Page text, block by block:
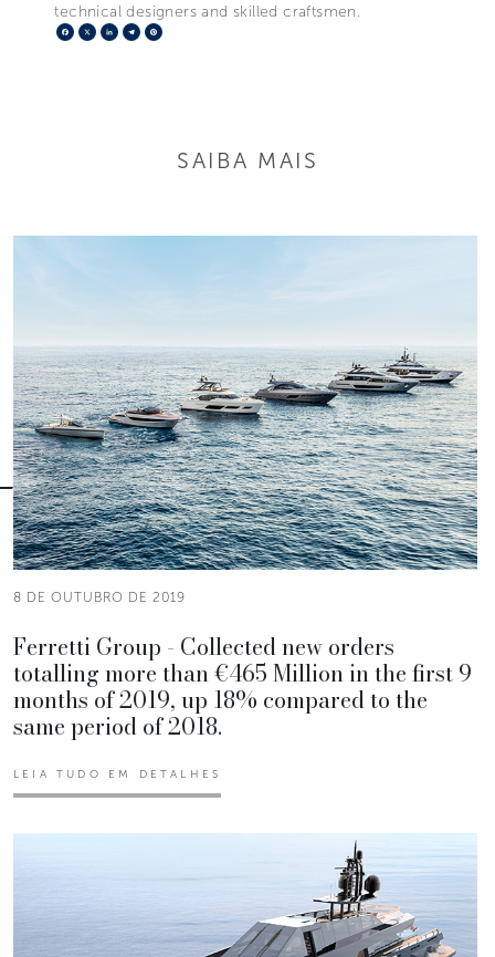
technical designers and skilled craftsmen.
Facebook
X LinkedIn
Telegram
SAIBA MAIS
8 DE OUTUBRO DE 2019
Ferretti Group - Collected new orders
totalling more than €465 Million in the first 9
months of 2019, up 18% compared to the
same period of 2018.
LEIA TUDO EM DETALHES